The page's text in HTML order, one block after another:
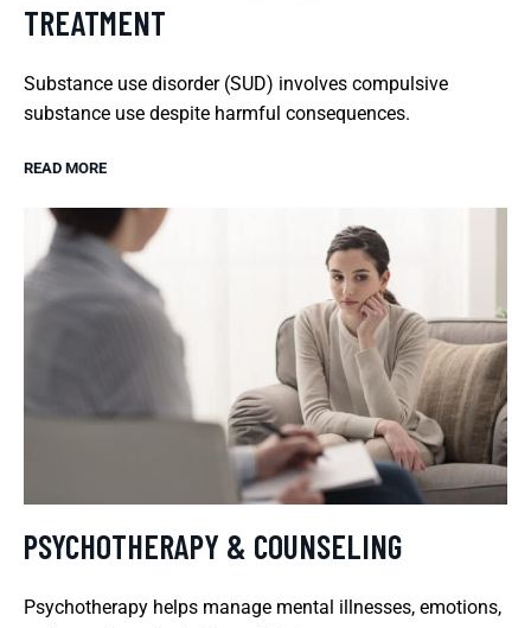
TREATMENT
Substance use disorder (SUD) involves compulsive
substance use despite harmful consequences.
READ MORE
PSYCHOTHERAPY & COUNSELING
Psychotherapy helps manage mental illnesses, emotions,